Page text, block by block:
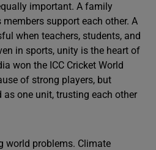
important. A family
support each other. A
when teachers, students, and
in sports, unity is the heart of
won the ICC Cricket World
of strong players, but
as one unit, trusting each other
world problems. Climate